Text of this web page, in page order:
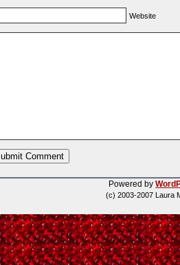
Website
Powered by
(c) 2003-2007 Laura